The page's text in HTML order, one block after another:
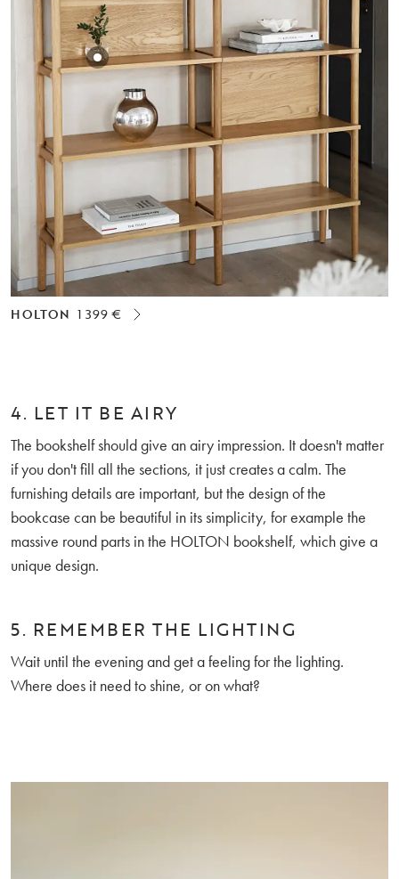
HOLTON 1 399 €
4. LET IT BE AIRY
The bookshelf should give an airy impression. It doesn't matter
if you don't fill all the sections, it just creates a calm. The
furnishing details are important, but the design of the
bookcase can be beautiful in its simplicity, for example the
massive round parts in the HOLTON bookshelf, which give a
unique design.
5. REMEMBER THE LIGHTING
Wait until the evening and get a feeling for the lighting.
Where does it need to shine, or on what?